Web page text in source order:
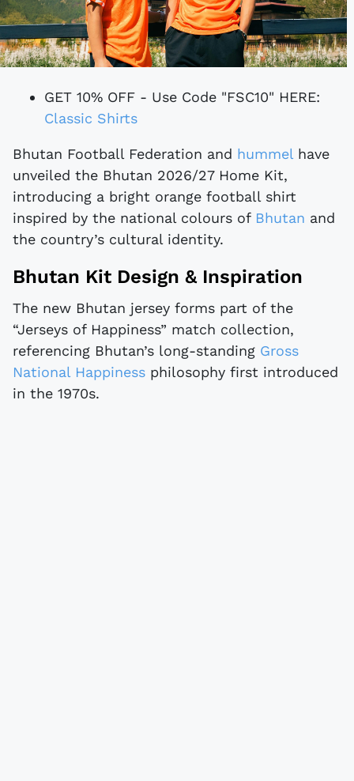
GET 10% OFF - Use Code "FSC10" HERE:
Classic Shirts
Bhutan Football Federation and hummel have
unveiled the Bhutan 2026/27 Home Kit,
introducing a bright orange football shirt
inspired by the national colours of Bhutan and
the country’s cultural identity.
Bhutan Kit Design & Inspiration
The new Bhutan jersey forms part of the
“Jerseys of Happiness” match collection,
referencing Bhutan’s long-standing Gross
National Happiness philosophy first introduced
in the 1970s.